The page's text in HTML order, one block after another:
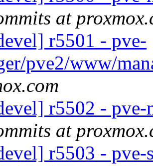
at
r5501 - pve-
pve2/www/
r5502 -
at
r5503 -